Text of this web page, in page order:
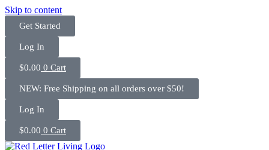
Skip to content
Get Started
Log In
$0.00 0 Cart
NEW: Free Shipping on all orders over $50!
Log In
$0.00 0 Cart